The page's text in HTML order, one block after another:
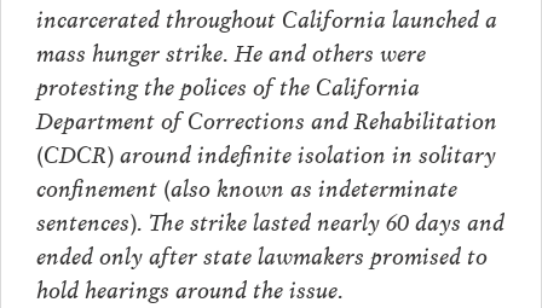
incarcerated throughout California launched a
mass hunger strike. He and others were
protesting the polices of the California
Department of Corrections and Rehabilitation
(CDCR) around indefinite isolation in solitary
confinement (also known as indeterminate
sentences). The strike lasted nearly 60 days and
ended only after state lawmakers promised to
hold hearings around the issue.